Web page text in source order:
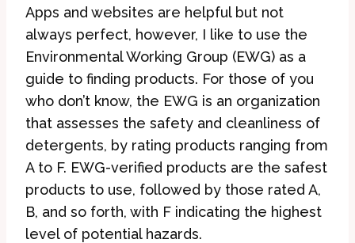
Apps and websites are helpful but not
always perfect, however, I like to use the
Environmental Working Group (EWG) as a
guide to finding products. For those of you
who don’t know, the EWG is an organization
that assesses the safety and cleanliness of
detergents, by rating products ranging from
A to F. EWG-verified products are the safest
products to use, followed by those rated A,
B, and so forth, with F indicating the highest
level of potential hazards.